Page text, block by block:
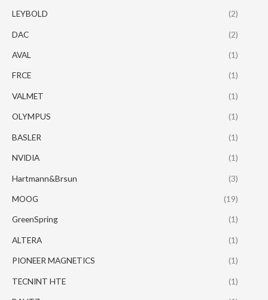
LEYBOLD (2)
DAC (2)
AVAL (1)
FRCE (1)
VALMET (1)
OLYMPUS (1)
BASLER (1)
NVIDIA (1)
Hartmann&Brsun (3)
MOOG (19)
GreenSpring (1)
ALTERA (1)
PIONEER MAGNETICS (1)
TECNINT HTE (1)